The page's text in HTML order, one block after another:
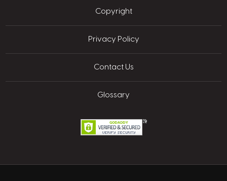
Copyright
Privacy Policy
Contact Us
Glossary